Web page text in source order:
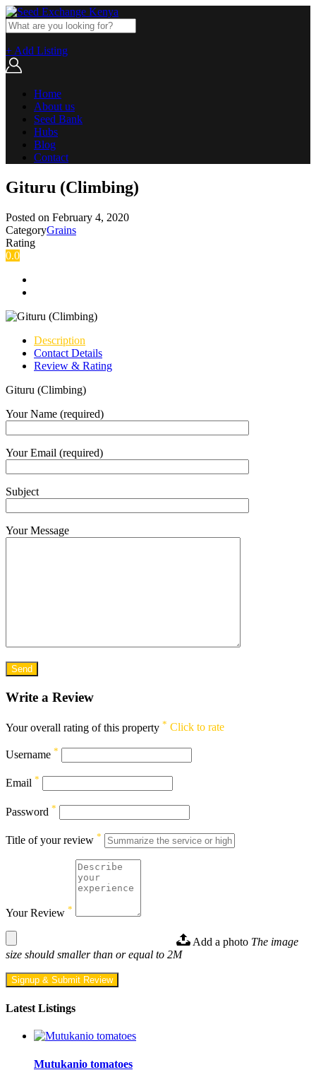
+ Add Listing
Home
About us
Seed Bank
Hubs
Blog
Contact
Gituru (Climbing)
Posted on February 4, 2020
CategoryGrains
Rating
0.0
Description
Contact Details
Review & Rating
Gituru (Climbing)
Your Name (required)
Your Email (required)
Subject
Your Message
Write a Review
Your overall rating of this property * Click to rate
Username *
Email *
Password *
Title of your review *
Your Review *
Add a photo The image
size should smaller than or equal to 2M
Signup & Submit Review
Latest Listings
Mutukanio tomatoes